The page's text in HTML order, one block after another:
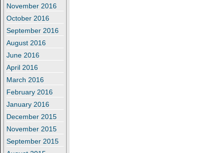
November 2016
October 2016
September 2016
August 2016
June 2016
April 2016
March 2016
February 2016
January 2016
December 2015
November 2015
September 2015